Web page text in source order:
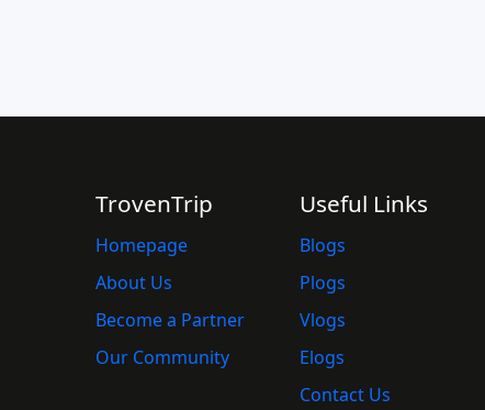
TrovenTrip
Homepage
About Us
Become a Partner
Our Community
Useful Links
Blogs
Plogs
Vlogs
Elogs
Contact Us